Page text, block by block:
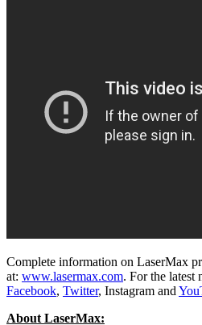
Complete information on LaserMax
at: www.lasermax.com. For the latest
Facebook, Twitter, Instagram and
About LaserMax: